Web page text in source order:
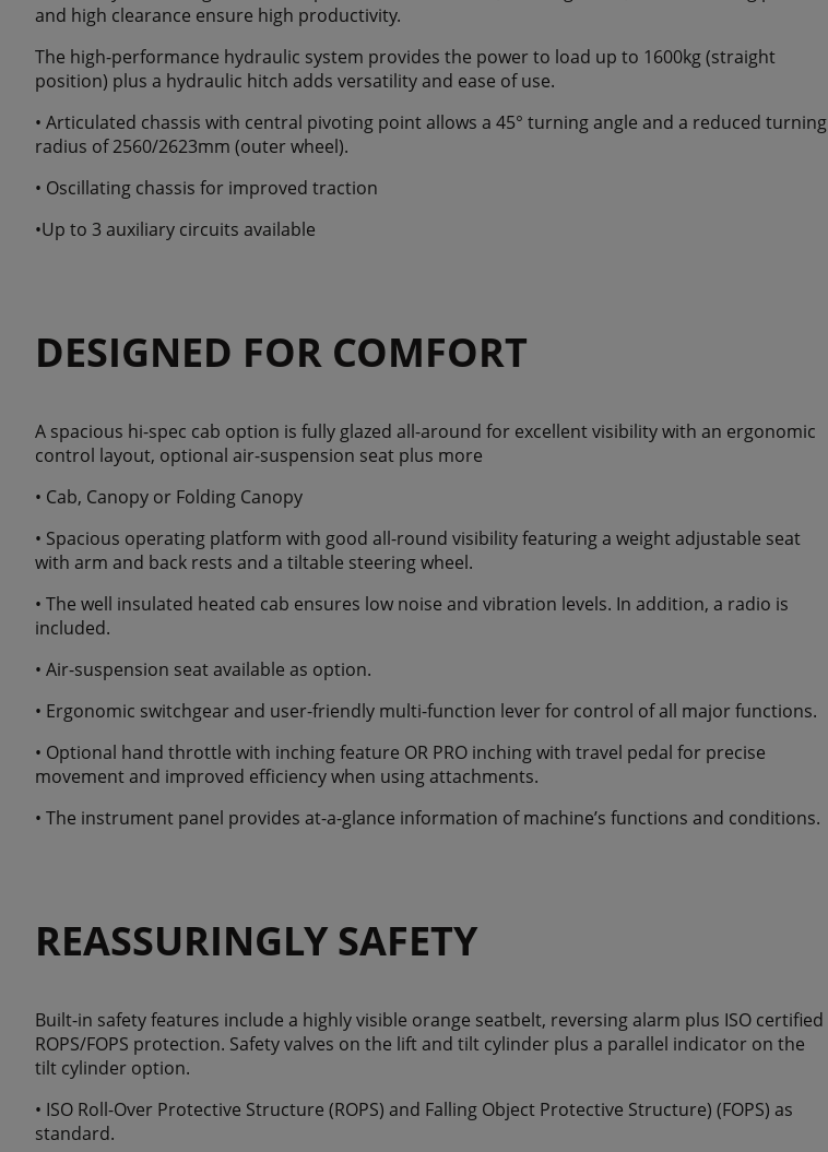
and high clearance ensure high productivity.
The high-performance hydraulic system provides the power to load up to 1600kg (straight
position) plus a hydraulic hitch adds versatility and ease of use.
• Articulated chassis with central pivoting point allows a 45° turning angle and a reduced turning
radius of 2560/2623mm (outer wheel).
• Oscillating chassis for improved traction
•Up to 3 auxiliary circuits available
DESIGNED FOR COMFORT
A spacious hi-spec cab option is fully glazed all-around for excellent visibility with an ergonomic
control layout, optional air-suspension seat plus more
• Cab, Canopy or Folding Canopy
• Spacious operating platform with good all-round visibility featuring a weight adjustable seat
with arm and back rests and a tiltable steering wheel.
• The well insulated heated cab ensures low noise and vibration levels. In addition, a radio is
included.
• Air-suspension seat available as option.
• Ergonomic switchgear and user-friendly multi-function lever for control of all major functions.
• Optional hand throttle with inching feature OR PRO inching with travel pedal for precise
movement and improved efficiency when using attachments.
• The instrument panel provides at-a-glance information of machine’s functions and conditions.
REASSURINGLY SAFETY
Built-in safety features include a highly visible orange seatbelt, reversing alarm plus ISO certified
ROPS/FOPS protection. Safety valves on the lift and tilt cylinder plus a parallel indicator on the
tilt cylinder option.
• ISO Roll-Over Protective Structure (ROPS) and Falling Object Protective Structure) (FOPS) as
standard.